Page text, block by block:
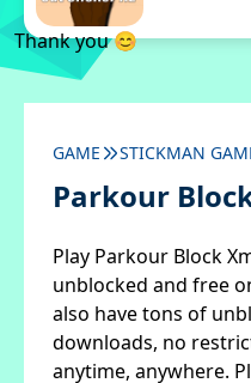
Thank you 😊
GAME STICKMAN
Parkour
Play Parkour Block
unblocked and free
also have tons of
downloads, no
anytime, anywhere.